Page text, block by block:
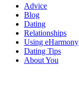
Advice
Blog
Dating
Relationships
Using eHarmony
Dating Tips
About You